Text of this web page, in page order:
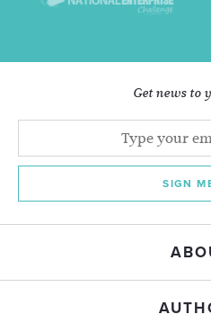
Get news to
SIGN